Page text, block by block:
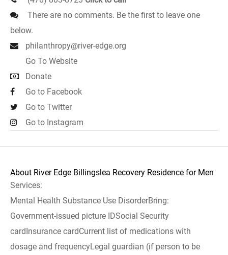
There are no comments. Be the first to leave one
below.
philanthropy@river-edge.org
Go To Website
Donate
Go to Facebook
Go to Twitter
Go to Instagram
About River Edge Billingslea Recovery Residence for Men
Services:
Mental Health Substance Use DisorderBring:
Government-issued picture IDSocial Security
cardInsurance cardCurrent list of medications with
dosage and frequencyLegal guardian (if person to be